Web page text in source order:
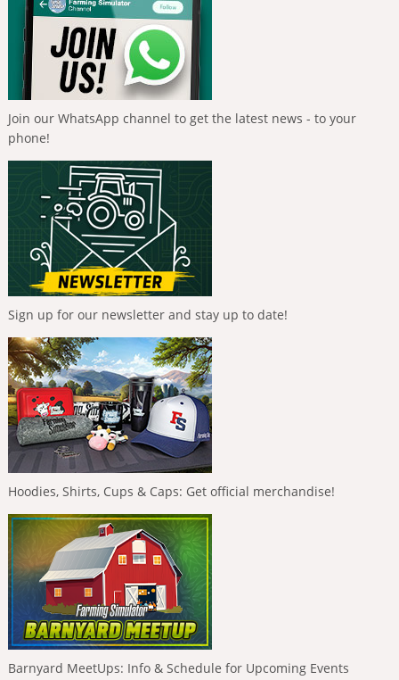
Join our WhatsApp channel to get the latest news - to your
phone!
Sign up for our newsletter and stay up to date!
Hoodies, Shirts, Cups & Caps: Get official merchandise!
Barnyard MeetUps: Info & Schedule for Upcoming Events